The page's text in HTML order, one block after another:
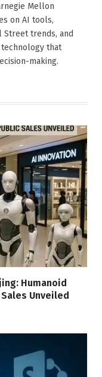
Mellon
on AI tools,
Street trends, and
that
making.
Humanoid
Unveiled